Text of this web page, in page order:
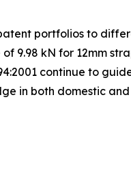
portfolios to
9.98 kN for 12mm
continue to
in both domestic